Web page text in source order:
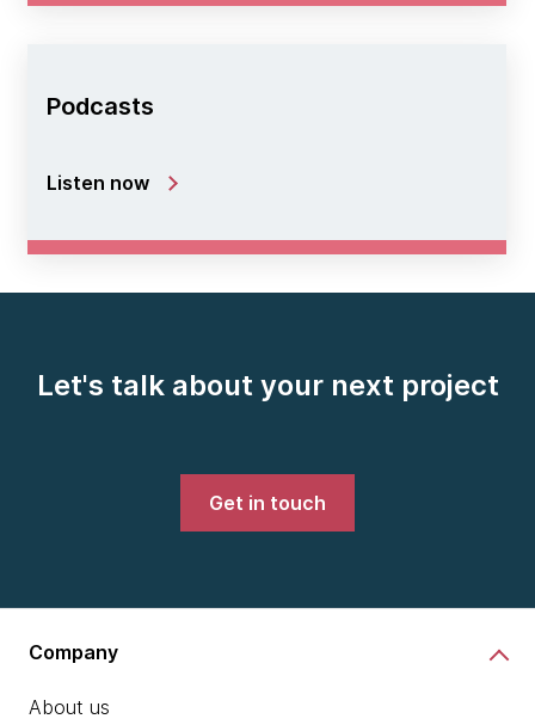
Podcasts
Listen now
Let's talk about your next project
Get in touch
Company
About us